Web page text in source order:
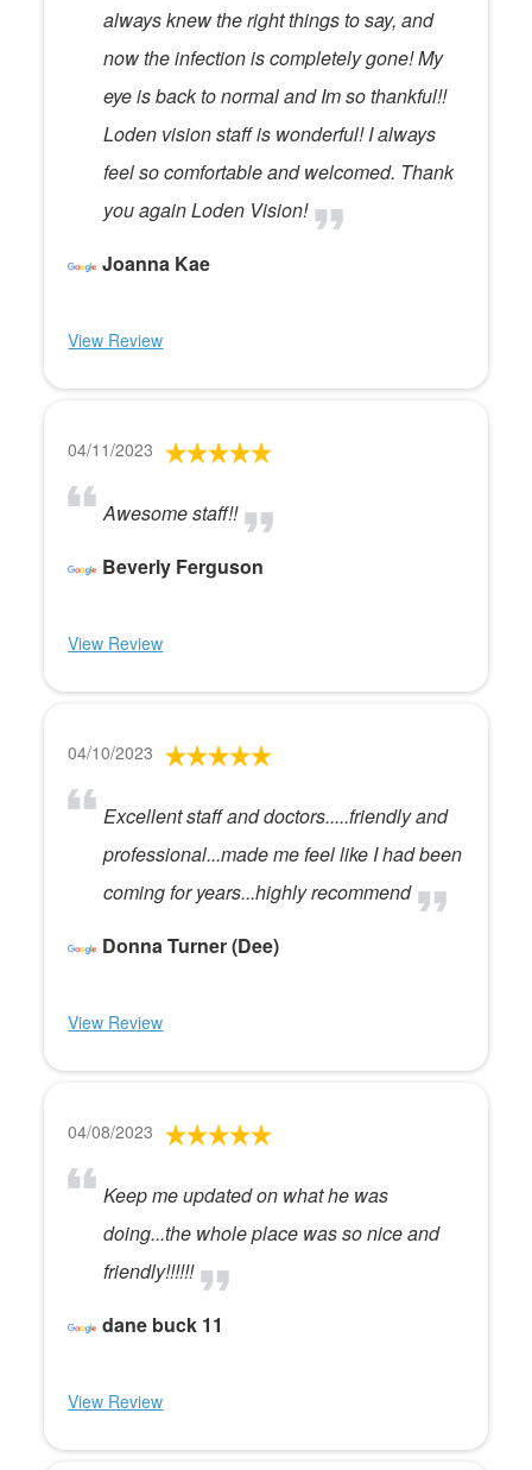
always knew the right things to say, and
now the infection is completely gone! My
eye is back to normal and Im so thankful!!
Loden vision staff is wonderful! I always
feel so comfortable and welcomed. Thank
you again Loden Vision!
Joanna Kae
View Review
04/11/2023
Awesome staff!!
Beverly Ferguson
View Review
04/10/2023
Excellent staff and doctors.....friendly and
professional...made me feel like I had been
coming for years...highly recommend
Donna Turner (Dee)
View Review
04/08/2023
Keep me updated on what he was
doing...the whole place was so nice and
friendly!!!!!!
dane buck 11
View Review